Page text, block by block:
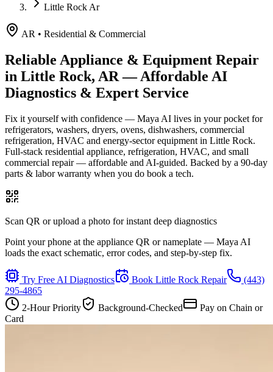
Little Rock Ar
AR • Residential & Commercial
Reliable Appliance & Equipment Repair
in Little Rock, AR — Affordable AI
Diagnostics & Expert Service
Fix it yourself with confidence — Maya AI lives in your pocket for
refrigerators, washers, dryers, ovens, dishwashers, commercial
refrigeration, HVAC and energy-sector equipment in Little Rock.
Full-stack residential appliance, refrigeration, HVAC, and small
commercial repair — affordable and AI-guided. Backed by a 90-day
parts & labor warranty when you do book a tech.
Scan QR or upload a photo for instant deep diagnostics
Point your phone at the appliance QR or nameplate — Maya AI
loads the exact schematic, error codes, and step-by-step fix.
Try Free AI Diagnostics Book Little Rock Repair
(443)
295-4865
2-Hour Priority
Background-Checked
Pay on Chain or
Card